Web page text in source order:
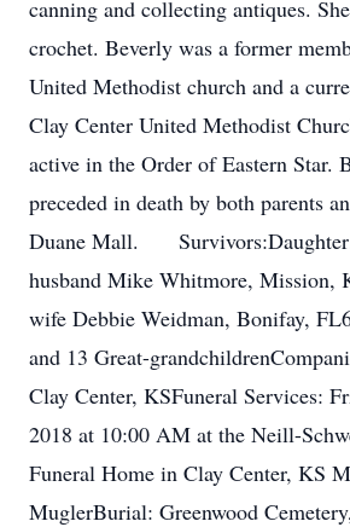
canning and collecting antiques.
crochet. Beverly was a former
United Methodist church and a
Clay Center United Methodist
active in the Order of Eastern Star.
preceded in death by both parents
Duane Mall.
husband Mike Whitmore, Mission,
wife Debbie Weidman, Bonifay,
and 13 Great-
Clay Center, KSFuneral Services:
2018 at 10:00 AM at the Neill-
Funeral Home in Clay Center, KS
MuglerBurial: Greenwood